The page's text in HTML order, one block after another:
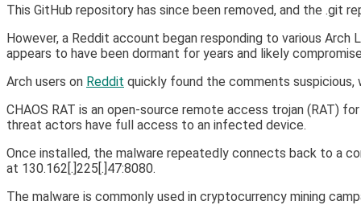
This GitHub repository has since been removed, and the .git
However, a Reddit account began responding to various
appears to have been dormant for years and likely
Arch users on Reddit quickly found the comments
CHAOS RAT is an open-source remote access trojan (RAT)
threat actors have full access to an infected device.
Once installed, the malware repeatedly connects back to a
at 130.162[.]225[.]47:8080.
The malware is commonly used in cryptocurrency mining